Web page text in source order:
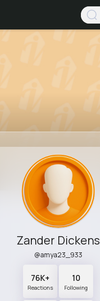
Zander Dickens
@amya23_933
76K+
Reactions
10
Following